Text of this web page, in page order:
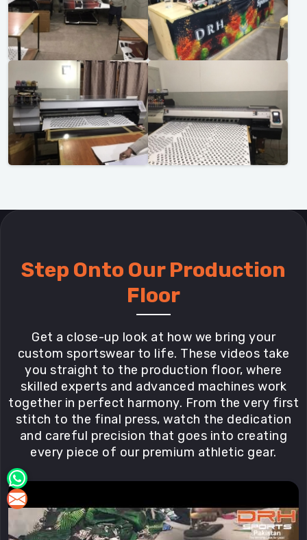
Step Onto Our Production
Floor
Get a close-up look at how we bring your
custom sportswear to life. These videos take
you straight to the production floor, where
skilled experts and advanced machines work
together in perfect harmony. From the very first
stitch to the final press, watch the dedication
and careful precision that goes into creating
every piece of our premium athletic gear.